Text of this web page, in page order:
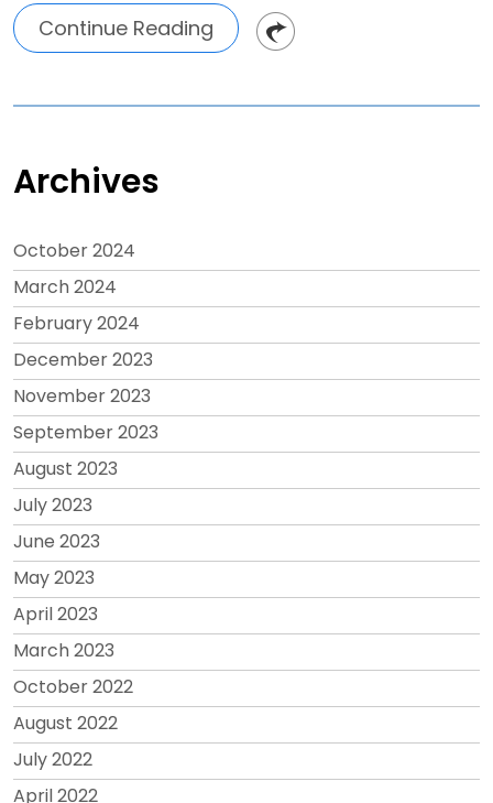
Continue Reading
Archives
October 2024
March 2024
February 2024
December 2023
November 2023
September 2023
August 2023
July 2023
June 2023
May 2023
April 2023
March 2023
October 2022
August 2022
July 2022
April 2022